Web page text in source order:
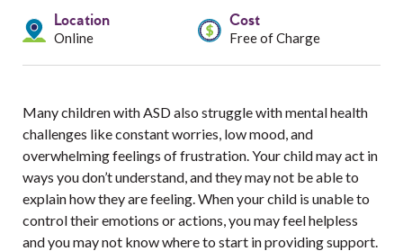
Professionals
Location
Online
Cost
Free of Charge
Many children with ASD also struggle with mental health
challenges like constant worries, low mood, and
overwhelming feelings of frustration. Your child may act in
ways you don’t understand, and they may not be able to
explain how they are feeling. When your child is unable to
control their emotions or actions, you may feel helpless
and you may not know where to start in providing support.